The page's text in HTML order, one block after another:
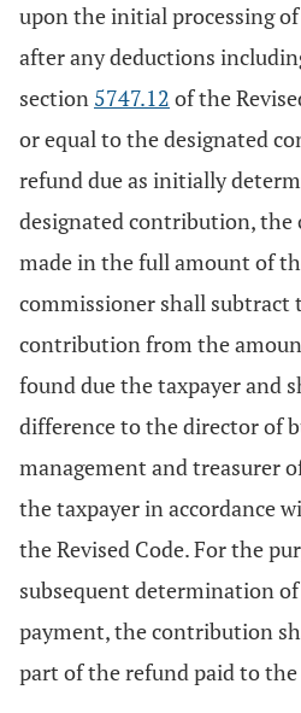
upon the initial processing
after any deductions
section 5747.12 of the
or equal to the designated
refund due as initially
designated contribution,
made in the full amount of
commissioner shall subtract
contribution from the
found due the taxpayer and
difference to the director of
management and treasurer
the taxpayer in accordance
the Revised Code. For the
subsequent determination
payment, the contribution
part of the refund paid to the